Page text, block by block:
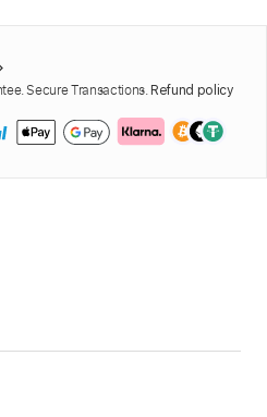
Secure Transactions. Refund policy